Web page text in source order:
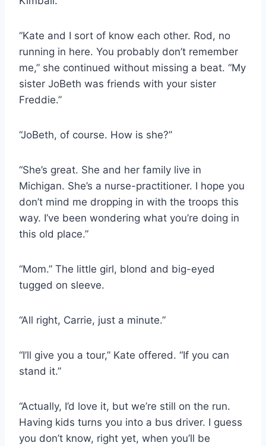
“Kate and I sort of know each other. Rod, no
running in here. You probably don’t remember
me,” she continued without missing a beat. “My
sister JoBeth was friends with your sister
Freddie.”
“JoBeth, of course. How is she?”
“She’s great. She and her family live in
Michigan. She’s a nurse-practitioner. I hope you
don’t mind me dropping in with the troops this
way. I’ve been wondering what you’re doing in
this old place.”
“Mom.” The little girl, blond and big-eyed
tugged on sleeve.
“All right, Carrie, just a minute.”
“I’ll give you a tour,” Kate offered. “If you can
stand it.”
“Actually, I’d love it, but we’re still on the run.
Having kids turns you into a bus driver. I guess
you don’t know, right yet, when you’ll be